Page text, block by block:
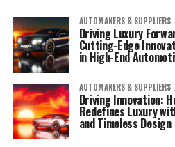
AUTOMAKERS & SUPPLIERS
Driving Luxury
Cutting-Edge
in High-End
AUTOMAKERS & SUPPLIERS
Driving Innovation:
Redefines Luxury
and Timeless Design